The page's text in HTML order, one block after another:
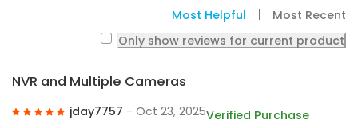
Most Helpful
Most Recent
Only show reviews for current product
NVR and Multiple Cameras
jday7757 - Oct 23, 2025Verified Purchase